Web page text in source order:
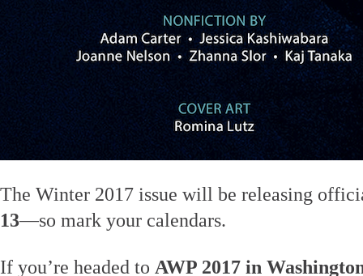
The Winter 2017 issue will be releasing
13—so mark your calendars.
If you’re headed to AWP 2017 in